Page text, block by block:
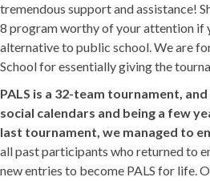
tremendous support and assistance!
8 program worthy of your attention if
alternative to public school. We are
School for essentially giving the
PALS is a 32-team tournament,
social calendars and being a few
last tournament, we managed to
all past participants who returned to
new entries to become PALS for life.